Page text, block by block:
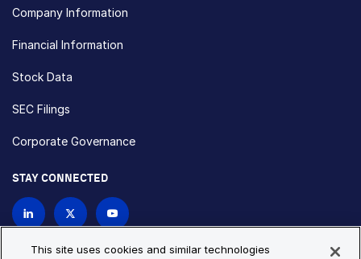
Company Information
Financial Information
Stock Data
SEC Filings
Corporate Governance
STAY CONNECTED
This site uses cookies and similar technologies